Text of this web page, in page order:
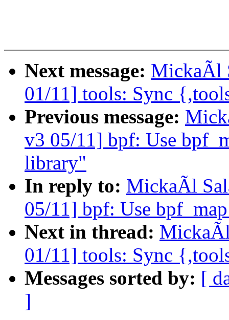
Next message: MickaÃl
01/11] tools: Sync
Previous message:
v3 05/11] bpf: Use
library"
In reply to: MickaÃl
05/11] bpf: Use
Next in thread:
01/11] tools: Sync
Messages sorted by: [
]